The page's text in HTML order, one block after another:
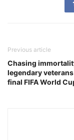
Previous article
Chasing
legendary
final FIFA World